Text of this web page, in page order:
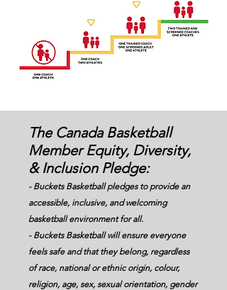
The Canada Basketball
Member Equity, Diversity,
& Inclusion Pledge:
- Buckets Basketball pledges to provide an
accessible, inclusive, and welcoming
basketball environment for all.
- Buckets Basketball will ensure everyone
feels safe and that they belong, regardless
of race, national or ethnic origin, colour,
religion, age, sex, sexual orientation, gender